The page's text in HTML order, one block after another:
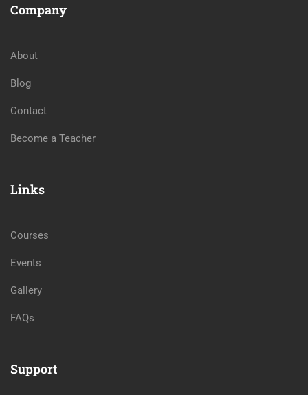
Company
About
Blog
Contact
Become a Teacher
Links
Courses
Events
Gallery
FAQs
Support